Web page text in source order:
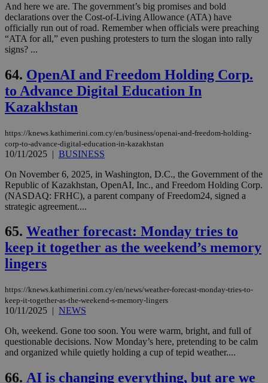
And here we are. The government’s big promises and bold
declarations over the Cost-of-Living Allowance (ATA) have
officially run out of road. Remember when officials were preaching
“ATA for all,” even pushing protesters to turn the slogan into rally
signs? ...
64. OpenAI and Freedom Holding Corp.
to Advance Digital Education In
Kazakhstan
https://knews.kathimerini.com.cy/en/business/openai-and-freedom-holding-
corp-to-advance-digital-education-in-kazakhstan
10/11/2025 | BUSINESS
On November 6, 2025, in Washington, D.C., the Government of the
Republic of Kazakhstan, OpenAI, Inc., and Freedom Holding Corp.
(NASDAQ: FRHC), a parent company of Freedom24, signed a
strategic agreement....
65. Weather forecast: Monday tries to
keep it together as the weekend’s memory
lingers
https://knews.kathimerini.com.cy/en/news/weather-forecast-monday-tries-to-
keep-it-together-as-the-weekend-s-memory-lingers
10/11/2025 | NEWS
Oh, weekend. Gone too soon. You were warm, bright, and full of
questionable decisions. Now Monday’s here, pretending to be calm
and organized while quietly holding a cup of tepid weather....
66. AI is changing everything, but are we